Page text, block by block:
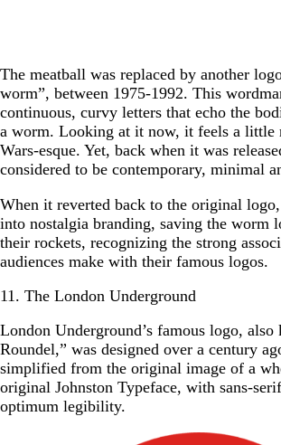
The meatball was replaced by another
worm”, between 1975-1992. This
continuous, curvy letters that echo the
a worm. Looking at it now, it feels a little
Wars-esque. Yet, back when it was
considered to be contemporary, minimal
When it reverted back to the original
into nostalgia branding, saving the worm
their rockets, recognizing the strong
audiences make with their famous logos.
11. The London Underground
London Underground’s famous logo, also
Roundel,” was designed over a century
simplified from the original image of a
original Johnston Typeface, with sans-
optimum legibility.